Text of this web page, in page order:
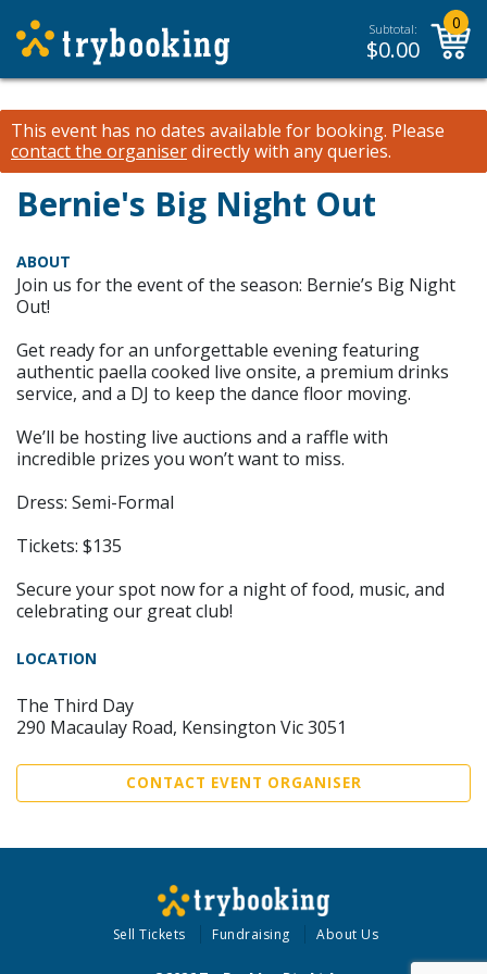
Subtotal:
$0.00
0
This event has no dates available for booking. Please
contact the organiserdirectly with any queries.
Bernie's Big Night Out
ABOUT
Join us for the event of the season: Bernie’s Big Night
Out!
Get ready for an unforgettable evening featuring
authentic paella cooked live onsite, a premium drinks
service, and a DJ to keep the dance floor moving.
We’ll be hosting live auctions and a raffle with
incredible prizes you won’t want to miss.
Dress: Semi-Formal
Tickets: $135
Secure your spot now for a night of food, music, and
celebrating our great club!
LOCATION
The Third Day
290 Macaulay Road, Kensington Vic 3051
CONTACT EVENT ORGANISER
Sell Tickets Fundraising About Us